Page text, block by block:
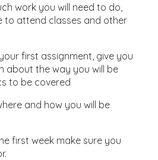
work you will need to do,
to attend classes and other
first assignment, give you
about the way you will be
to be covered
and how you will be
week make sure you